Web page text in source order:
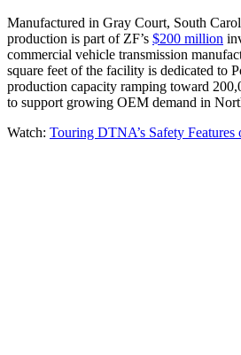
Manufactured in Gray Court, South
production is part of ZF’s $200 million
commercial vehicle transmission
square feet of the facility is dedicated to
production capacity ramping toward
to support growing OEM demand in
Watch: Touring DTNA’s Safety Features